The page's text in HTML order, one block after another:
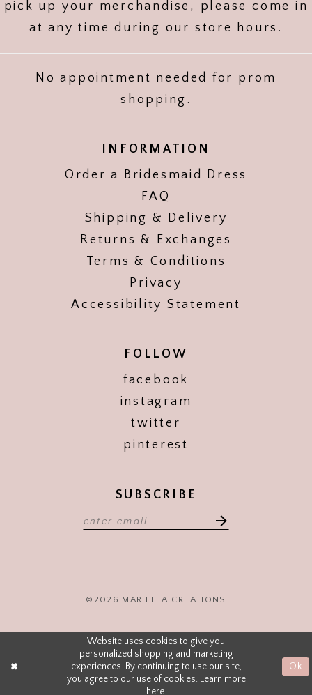
pick up your merchandise, please come in
at any time during our store hours.
No appointment needed for prom
shopping.
INFORMATION
Order a Bridesmaid Dress
FAQ
Shipping & Delivery
Returns & Exchanges
Terms & Conditions
Privacy
Accessibility Statement
FOLLOW
facebook
instagram
twitter
pinterest
SUBSCRIBE
©2026 MARIELLA CREATIONS
Website uses cookies to give you
personalized shopping and marketing
experiences. By continuing to use our site,
you agree to our use of cookies. Learn more
here.
Ok